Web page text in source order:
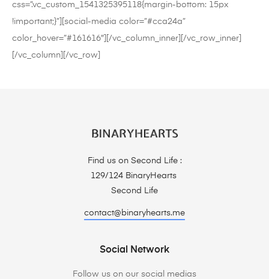
css=”.vc_custom_1541325395118{margin-bottom: 15px
!important;}”][social-media color=”#cca24a”
color_hover=”#161616″][/vc_column_inner][/vc_row_inner]
[/vc_column][/vc_row]
Find us on Second Life :
129/124 BinaryHearts
Second Life
contact@binaryhearts.me
Social Network
Follow us on our social medias